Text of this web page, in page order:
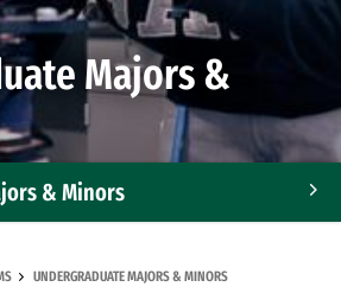
Majors &
& Minors
UNDERGRADUATE MAJORS & MINORS